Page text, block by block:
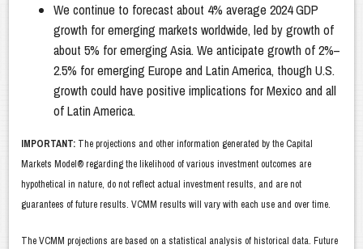
We continue to forecast about 4% average 2024 GDP
growth for emerging markets worldwide, led by growth of
about 5% for emerging Asia. We anticipate growth of 2%–
2.5% for emerging Europe and Latin America, though U.S.
growth could have positive implications for Mexico and all
of Latin America.
IMPORTANT: The projections and other information generated by the Capital
Markets Model® regarding the likelihood of various investment outcomes are
hypothetical in nature, do not reflect actual investment results, and are not
guarantees of future results. VCMM results will vary with each use and over time.
The VCMM projections are based on a statistical analysis of historical data. Future